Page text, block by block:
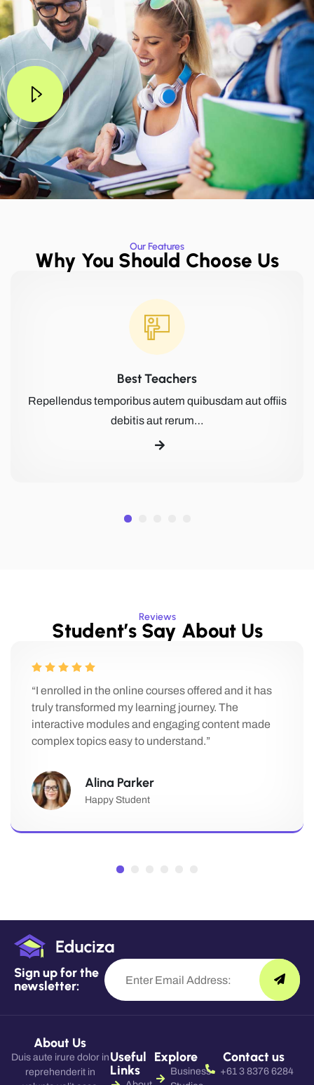
Our Features
Why You Should Choose Us
Best Teachers
Repellendus temporibus autem quibusdam aut offiis
debitis aut rerum…
Reviews
Student’s Say About Us
“I enrolled in the online courses offered and it has
truly transformed my learning journey. The
interactive modules and engaging content made
complex topics easy to understand.”
Alina Parker
Happy Student
Sign up for the
newsletter:
About Us
Duis aute irure dolor in
reprehenderit in
Useful
Links
Explore
Business
Contact us
+61 3 8376 6284